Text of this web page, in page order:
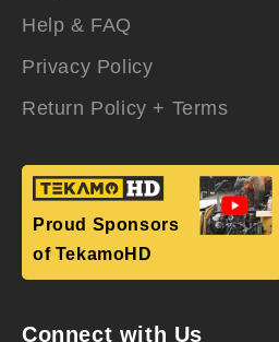
Help & FAQ
Privacy Policy
Return Policy + Terms
Proud Sponsors
of TekamoHD
Connect with Us